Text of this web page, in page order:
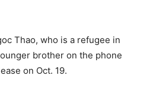
Thao, who is a refugee in
brother on the phone
on Oct. 19.